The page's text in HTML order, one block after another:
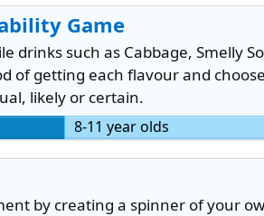
Game
drinks such as Cabbage, Smelly
of getting each flavour and
likely or certain.
8-11 year olds
by creating a spinner of your